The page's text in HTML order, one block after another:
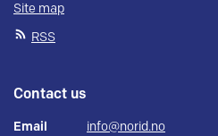
Site map
RSS
Contact us
Email info@norid.no